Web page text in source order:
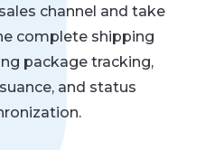
channel and take
complete shipping
package tracking,
and status